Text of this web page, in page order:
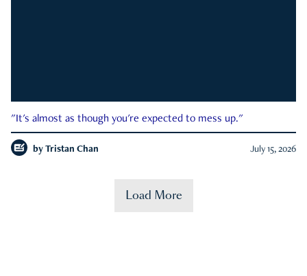
"It's almost as though you're expected to mess up."
by Tristan Chan July 15, 2026
Load More